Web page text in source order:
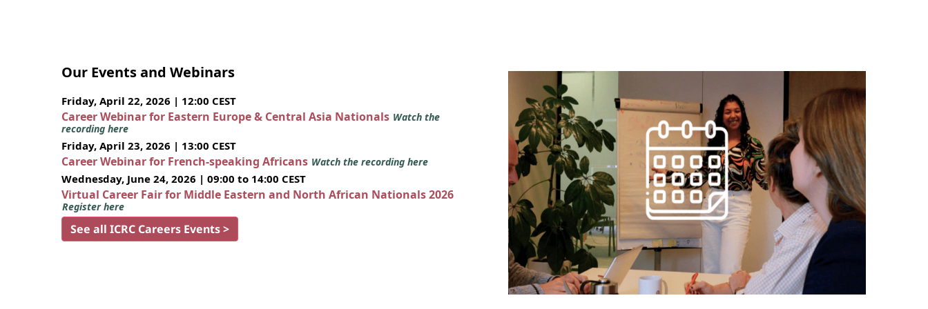
Our Events and Webinars
Friday, April 22, 2026 | 12:00 CEST
Career Webinar for Eastern Europe & Central Asia Nationals Watch the
recording here
Friday, April 23, 2026 | 13:00 CEST
Career Webinar for French-speaking Africans Watch the recording here
Wednesday, June 24, 2026 | 09:00 to 14:00 CEST
Virtual Career Fair for Middle Eastern and North African Nationals 2026
Register here
See all ICRC Careers Events >